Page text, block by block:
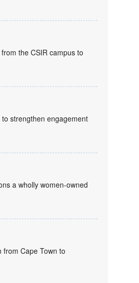
the CSIR campus to
strengthen engagement
a wholly women-owned
from Cape Town to